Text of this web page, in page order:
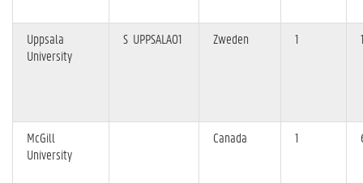
Uppsala
University
S UPPSALA01 Zweden 1
McGill
University
Canada 1